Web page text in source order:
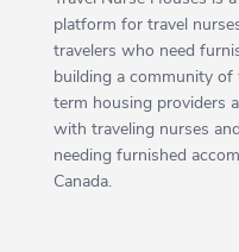
platform for travel
travelers who need
building a community
term housing providers
with traveling nurses
needing furnished
Canada.